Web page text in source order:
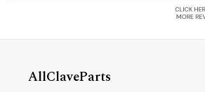
AllClaveParts